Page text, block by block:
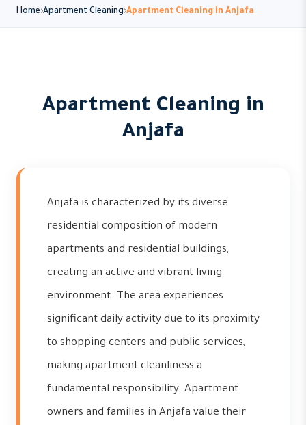
Home Apartment Cleaning Apartment Cleaning in Anjafa
Apartment Cleaning in
Anjafa
Anjafa is characterized by its diverse
residential composition of modern
apartments and residential buildings,
creating an active and vibrant living
environment. The area experiences
significant daily activity due to its proximity
to shopping centers and public services,
making apartment cleanliness a
fundamental responsibility. Apartment
owners and families in Anjafa value their